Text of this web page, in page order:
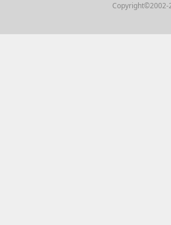
Copyright©2002-